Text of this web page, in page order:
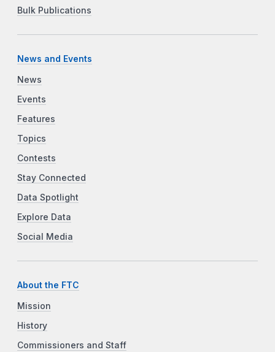
Bulk Publications
News and Events
News
Events
Features
Topics
Contests
Stay Connected
Data Spotlight
Explore Data
Social Media
About the FTC
Mission
History
Commissioners and Staff